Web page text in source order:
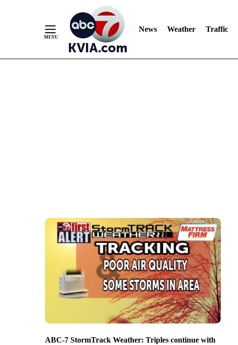
News Weather Traffic
ABC-7 StormTrack Weather: Triples continue with